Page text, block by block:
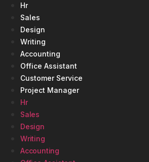
Hr
Sales
Design
Writing
Accounting
Office Assistant
Customer Service
Project Manager
Hr
Sales
Design
Writing
Accounting